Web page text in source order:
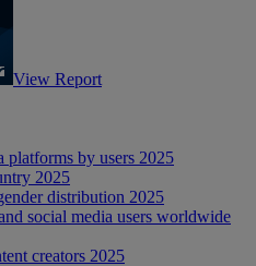
View Report
platforms by users 2025
2025
distribution 2025
social media users worldwide
creators 2025